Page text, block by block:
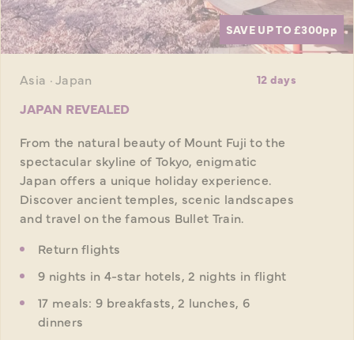
SAVE UP TO £300pp
Asia · Japan 12 days
JAPAN REVEALED
From the natural beauty of Mount Fuji to the
spectacular skyline of Tokyo, enigmatic
Japan offers a unique holiday experience.
Discover ancient temples, scenic landscapes
and travel on the famous Bullet Train.
Return flights
9 nights in 4-star hotels, 2 nights in flight
17 meals: 9 breakfasts, 2 lunches, 6
dinners